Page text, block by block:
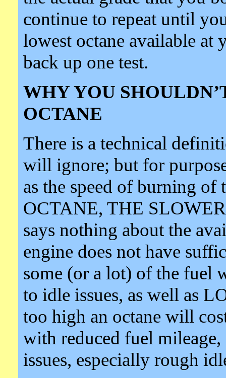
continue to repeat until
lowest octane available at
back up one test.
WHY YOU
OCTANE
There is a technical
will ignore; but for
as the speed of burning
OCTANE, THE
says nothing about the
engine does not have
some (or a lot) of the fuel
to idle issues, as well as
too high an octane will
with reduced fuel
issues, especially rough